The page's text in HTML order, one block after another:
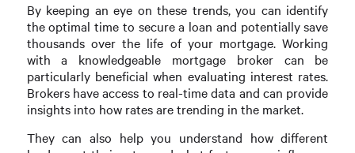
By keeping an eye on these trends, you can identify
the optimal time to secure a loan and potentially save
thousands over the life of your mortgage. Working
with a knowledgeable mortgage broker can be
particularly beneficial when evaluating interest rates.
Brokers have access to real-time data and can provide
insights into how rates are trending in the market.
They can also help you understand how different